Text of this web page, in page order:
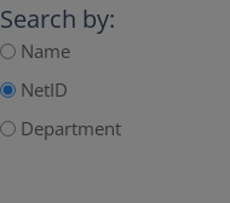
Search by:
Name
NetID
Department